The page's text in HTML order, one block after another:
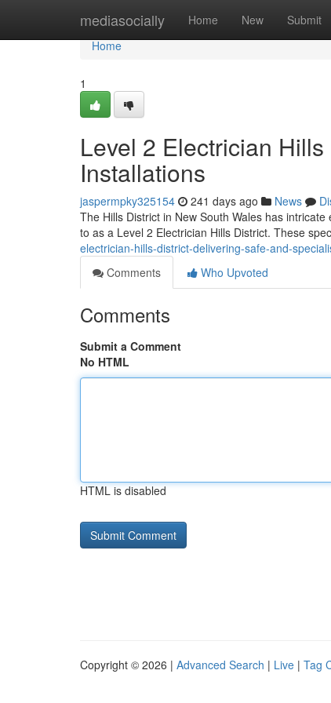
mediasocially Home New Submit
Home
Home
1
Level 2 Electrician
Installations
jaspermpky325154 241 days ago News
The Hills District in New South Wales has
to as a Level 2 Electrician Hills District. These
electrician-hills-district-delivering-safe-and-
Comments
Who Upvoted
Comments
Submit a Comment
No HTML
HTML is disabled
Copyright © 2026 | Advanced Search | Live | Tag